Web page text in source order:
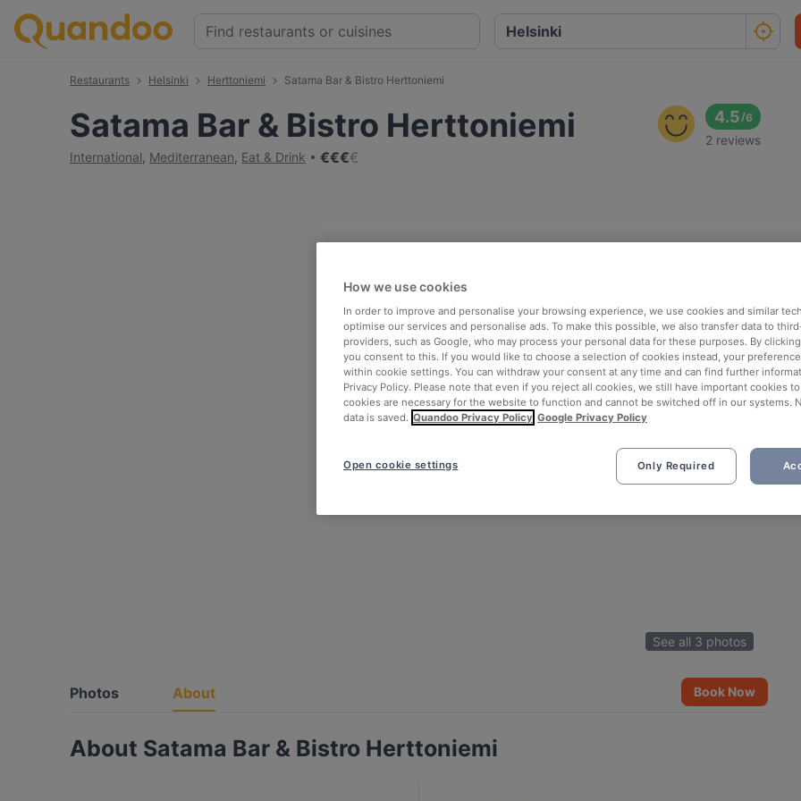
Restaurants Helsinki Herttoniemi Satama Bar & Bistro Herttoniemi
Satama Bar & Bistro Herttoniemi
International, Mediterranean, Eat & Drink €€€€
4.5/6
2 reviews
See all 3 photos
Photos About Book Now
About Satama Bar & Bistro Herttoniemi
How we use cookies
In order to improve and personalise your browsing experience, we use cookies and similar
optimise our services and personalise ads. To make this possible, we also transfer data to
providers, such as Google, who may process your personal data for these purposes. By clicking
you consent to this. If you would like to choose a selection of cookies instead, your
within cookie settings. You can withdraw your consent at any time and can find further
Privacy Policy. Please note that even if you reject all cookies, we still have important cookies
cookies are necessary for the website to function and cannot be switched off in our systems.
data is saved. Quandoo Privacy Policy Google Privacy Policy
Only Required
Open cookie settings